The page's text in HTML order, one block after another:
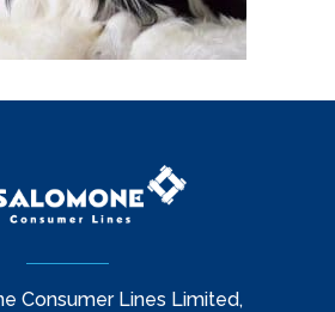
Consumer Lines Limited,